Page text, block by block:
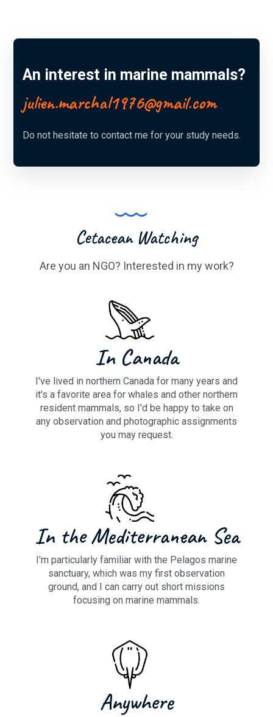
An interest in marine mammals?
julien.marchal1976@gmail.com
Do not hesitate to contact me for your study needs.
Cetacean Watching
Are you an NGO? Interested in my work?
In Canada
I've lived in northern Canada for many years and
it's a favorite area for whales and other northern
resident mammals, so I'd be happy to take on
any observation and photographic assignments
you may request.
In the Mediterranean Sea
I'm particularly familiar with the Pelagos marine
sanctuary, which was my first observation
ground, and I can carry out short missions
focusing on marine mammals.
Anywhere